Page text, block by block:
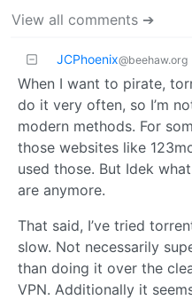
View all comments ➔
JCPhoenix@beehaw.org
When I want to pirate,
do it very often, so I’m
modern methods. For
those websites like
used those. But Idek
are anymore.
That said, I’ve tried
slow. Not necessarily
than doing it over the
VPN. Additionally it